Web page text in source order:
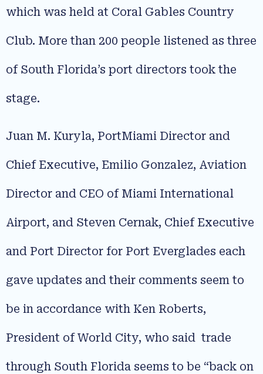
which was held at Coral Gables Country
Club. More than 200 people listened as three
of South Florida’s port directors took the
stage.
Juan M. Kuryla, PortMiami Director and
Chief Executive, Emilio Gonzalez, Aviation
Director and CEO of Miami International
Airport, and Steven Cernak, Chief Executive
and Port Director for Port Everglades each
gave updates and their comments seem to
be in accordance with Ken Roberts,
President of World City, who said trade
through South Florida seems to be “back on